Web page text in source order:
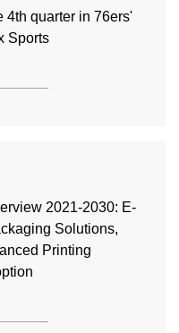
4th quarter in 76ers'
Sports
2021-2030: E-
Solutions,
Printing